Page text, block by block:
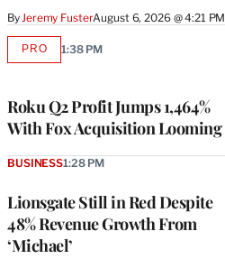
By Jeremy FusterAugust 6, 2026 @ 4:21 PM
Roku Q2 Profit Jumps 1,464%
With Fox Acquisition Looming
PROAVAILABLE
1:38 PM
Lionsgate Still in Red Despite
48% Revenue Growth From
‘Michael’
BUSINESS1:28 PM